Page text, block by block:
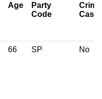
Age
Party
Code
66 SP No